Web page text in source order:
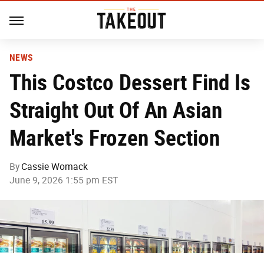
NEWS
This Costco Dessert Find Is
Straight Out Of An Asian
Market's Frozen Section
By Cassie Womack
June 9, 2026 1:55 pm EST